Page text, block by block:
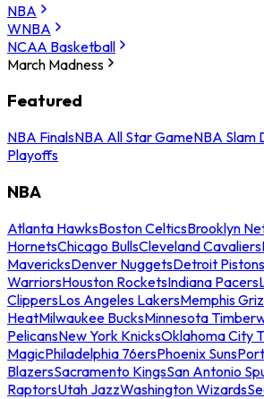
NBA
WNBA
NCAA Basketball
March Madness
Featured
NBA FinalsNBA All Star GameNBA Slam
Playoffs
NBA
Atlanta HawksBoston CelticsBrooklyn
HornetsChicago BullsCleveland Cavaliers
MavericksDenver NuggetsDetroit Pistons
WarriorsHouston RocketsIndiana Pacers
ClippersLos Angeles LakersMemphis
HeatMilwaukee BucksMinnesota
PelicansNew York KnicksOklahoma City
MagicPhiladelphia 76ersPhoenix Suns
BlazersSacramento KingsSan Antonio
RaptorsUtah JazzWashington Wizards